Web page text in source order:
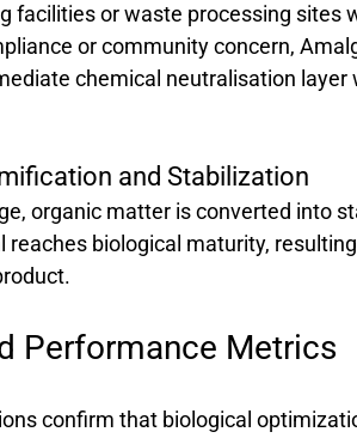
facilities or waste processing sites
or community concern,
chemical neutralisation
and Stabilization
organic matter is converted into
reaches biological maturity,
Performance Metrics
confirm that biological